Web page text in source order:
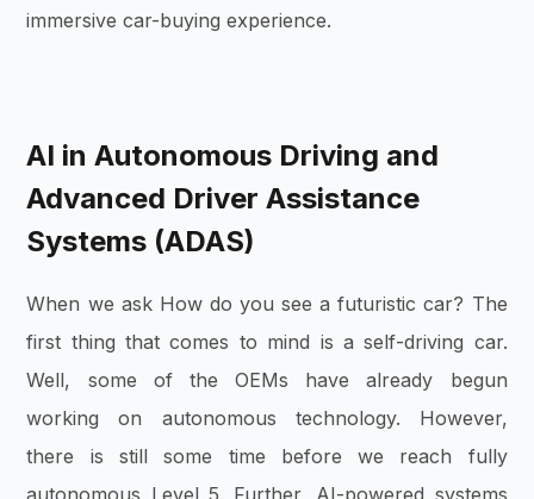
immersive car-buying experience.
AI in Autonomous Driving and
Advanced Driver Assistance
Systems (ADAS)
When we ask How do you see a futuristic car? The
first thing that comes to mind is a self-driving car.
Well, some of the OEMs have already begun
working on autonomous technology. However,
there is still some time before we reach fully